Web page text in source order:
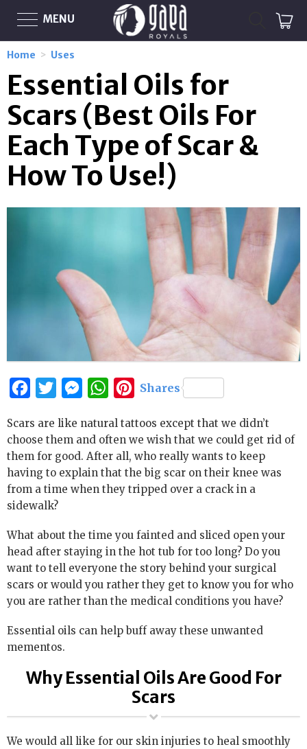
MENU
Home > Uses
Essential Oils for
Scars (Best Oils For
Each Type of Scar &
How To Use!)
FacebookTwitterMessenger
WhatsApp
Pinterest
Shares
Scars are like natural tattoos except that we didn’t
choose them and often we wish that we could get rid of
them for good. After all, who really wants to keep
having to explain that the big scar on their knee was
from a time when they tripped over a crack in a
sidewalk?
What about the time you fainted and sliced open your
head after staying in the hot tub for too long? Do you
want to tell everyone the story behind your surgical
scars or would you rather they get to know you for who
you are rather than the medical conditions you have?
Essential oils can help buff away these unwanted
mementos.
Why Essential Oils Are Good For
Scars
We would all like for our skin injuries to heal smoothly